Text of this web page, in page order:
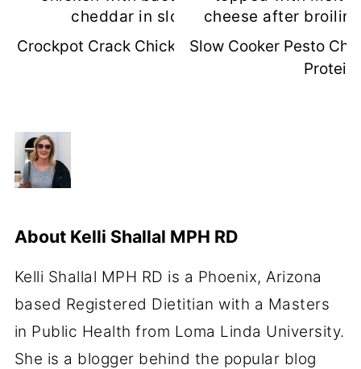
Crockpot Crack Chicken (High-Protein)
Slow Cooker Pesto
Protein)
About Kelli Shallal MPH RD
Kelli Shallal MPH RD is a Phoenix, Arizona
based Registered Dietitian with a Masters
in Public Health from Loma Linda University.
She is a blogger behind the popular blog